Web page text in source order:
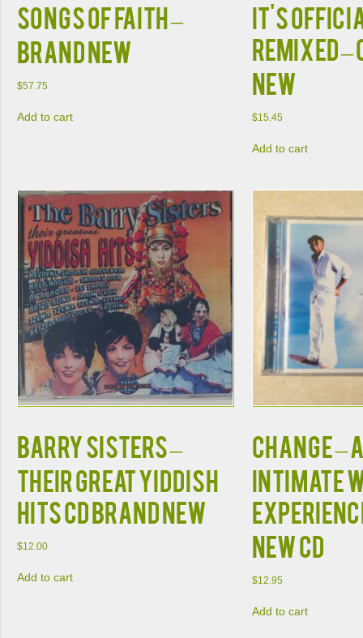
Songs Of Faith –
BRAND NEW
$57.75
Add to cart
It's
REMIXED –
NEW
$15.45
Add to cart
BARRY SISTERS –
THEIR GREAT YIDDISH
HITS CD BRAND NEW
$12.00
Add to cart
CHANGE –
INTIMATE
NEW CD
$12.95
Add to cart